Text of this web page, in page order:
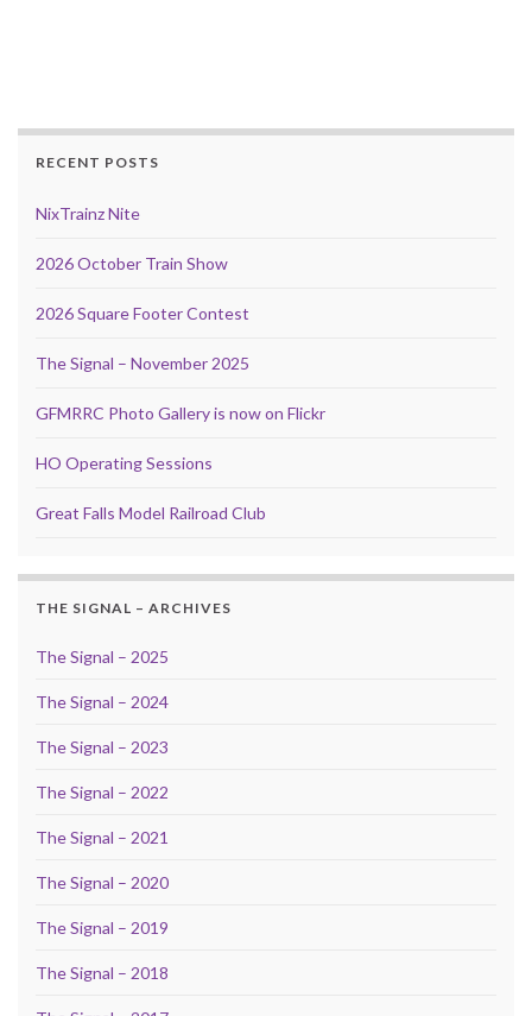
RECENT POSTS
NixTrainz Nite
2026 October Train Show
2026 Square Footer Contest
The Signal – November 2025
GFMRRC Photo Gallery is now on Flickr
HO Operating Sessions
Great Falls Model Railroad Club
THE SIGNAL – ARCHIVES
The Signal – 2025
The Signal – 2024
The Signal – 2023
The Signal – 2022
The Signal – 2021
The Signal – 2020
The Signal – 2019
The Signal – 2018